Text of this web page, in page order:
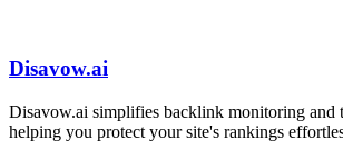
Disavow.ai
Disavow.ai simplifies backlink monitoring and
helping you protect your site's rankings